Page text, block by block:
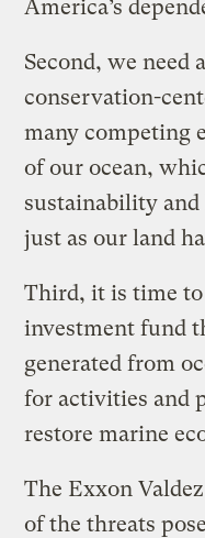
America’s
Second, we need
conservation-
many competing
of our ocean,
sustainability
just as our land
Third, it is time to
investment fund
generated from
for activities and
restore marine
The Exxon
of the threats